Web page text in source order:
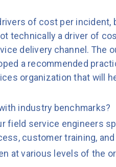
of cost per
technically a driver of
delivery channel. The
a recommended
organization that will
industry benchmarks?
field service engineers
customer training,
at various levels of the